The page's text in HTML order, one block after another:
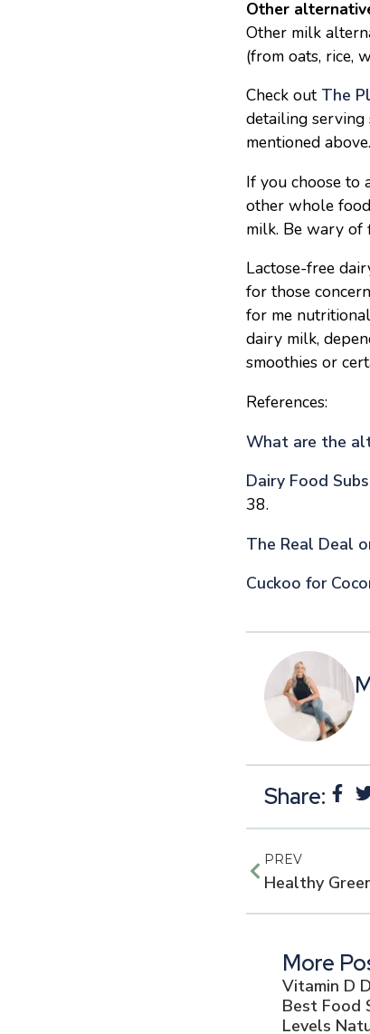
Other
Other milk
(from oats, rice,
Check out The
detailing serving
mentioned above.
If you choose to
other whole
milk. Be wary of
Lactose-free
for those
for me
dairy milk,
smoothies or
References:
What are the
Dairy Food
38.
The Real Deal
Cuckoo for
Share:
PREV
More
Vitamin D
Best Food
Levels